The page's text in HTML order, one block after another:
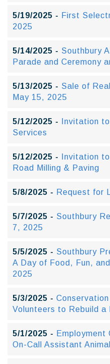
5/19/2025 - First
2025
5/14/2025 - Southbury
Parade and Ceremony
5/13/2025 - Sale of
May 15, 2025
5/12/2025 -
Invitation
Services
5/12/2025 -
Invitation
Road Milling & Paving
5/8/2025 - Request for
5/7/2025 - Southbury
7, 2025
5/5/2025 - Southbury
A Day of Food, Fun,
2025
5/3/2025 -
Volunteers to Rebuild a
5/1/2025 - Employment
On-Call Assistant